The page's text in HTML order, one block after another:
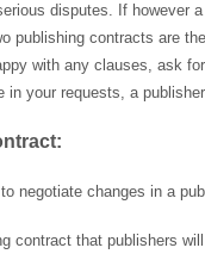
disputes. If however
publishing contracts are
with any clauses, ask
in your requests, a
negotiate changes in a
contract that publishers